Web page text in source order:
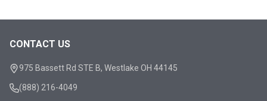
Footer
Start
CONTACT US
975 Bassett Rd STE B, Westlake OH 44145
(888) 216-4049